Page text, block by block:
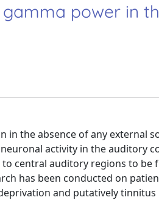
power in
in the absence of any external
activity in the auditory
central auditory regions to
has been conducted on
and putatively